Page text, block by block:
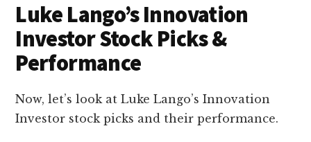
Luke Lango’s Innovation
Investor Stock Picks &
Performance
Now, let’s look at Luke Lango’s Innovation
Investor stock picks and their performance.